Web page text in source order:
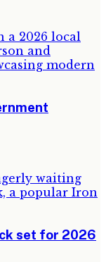
set for 2026